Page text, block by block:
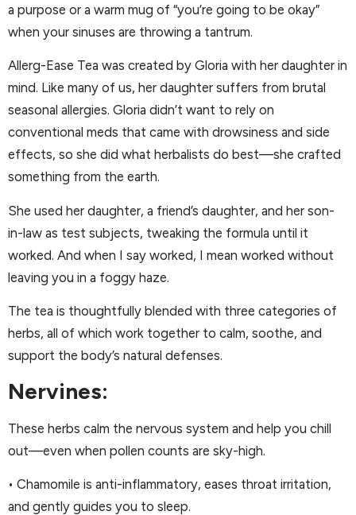
a purpose or a warm mug of “you’re going to be okay”
when your sinuses are throwing a tantrum.
Allerg-Ease Tea was created by Gloria with her daughter in
mind. Like many of us, her daughter suffers from brutal
seasonal allergies. Gloria didn’t want to rely on
conventional meds that came with drowsiness and side
effects, so she did what herbalists do best—she crafted
something from the earth.
She used her daughter, a friend’s daughter, and her son-
in-law as test subjects, tweaking the formula until it
worked. And when I say worked, I mean worked without
leaving you in a foggy haze.
The tea is thoughtfully blended with three categories of
herbs, all of which work together to calm, soothe, and
support the body’s natural defenses.
Nervines:
These herbs calm the nervous system and help you chill
out—even when pollen counts are sky-high.
• Chamomile is anti-inflammatory, eases throat irritation,
and gently guides you to sleep.